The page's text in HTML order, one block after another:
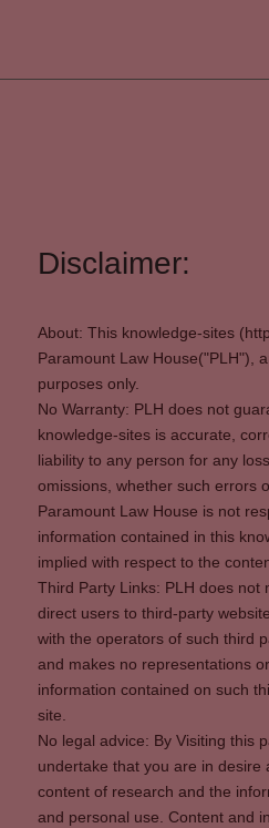
Disclaimer:
About: This knowledge-sites
Paramount Law House("PLH"),
purposes only.
No Warranty: PLH does not
knowledge-sites is accurate,
liability to any person for any
omissions, whether such errors
Paramount Law House is not
information contained in this
implied with respect to the
Third Party Links: PLH does not
direct users to third-party
with the operators of such third
and makes no representations
information contained on such
site.
No legal advice: By Visiting this
undertake that you are in
content of research and the
and personal use. Content and